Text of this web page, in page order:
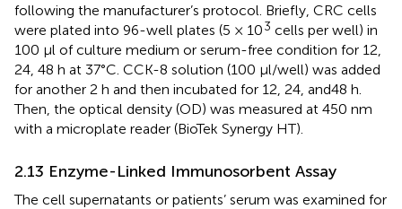
following the manufacturer’s protocol. Briefly, CRC cells
were plated into 96-well plates (5 × 103 cells per well) in
100 μl of culture medium or serum-free condition for 12,
24, 48 h at 37°C. CCK-8 solution (100 μl/well) was added
for another 2 h and then incubated for 12, 24, and 48 h.
Then, the optical density (OD) was measured at 450 nm
with a microplate reader (BioTek Synergy HT).
2.13 Enzyme-Linked Immunosorbent Assay
The cell supernatants or patients’ serum was examined for